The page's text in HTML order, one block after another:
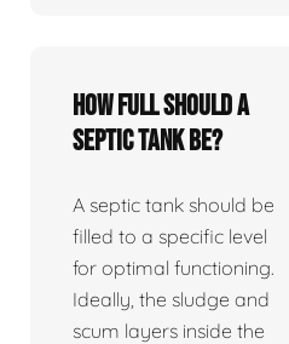
How full should a
septic tank be?
A septic tank should be
filled to a specific level
for optimal functioning.
Ideally, the sludge and
scum layers inside the